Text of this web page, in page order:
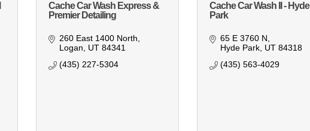
Cache Car Wash Express &
Premier Detailing
260 East 1400 North
Logan
UT 84341
(435) 227-5304
Cache Car Wash II - Hyde
Park
65 E 3760 N
Hyde Park UT 84318
(435) 563-4029